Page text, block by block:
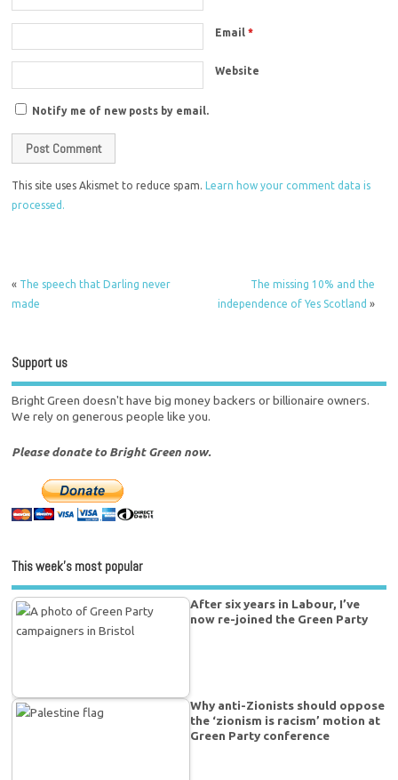
Email*
Website
Notify me of new posts by email.
This site uses Akismet to reduce spam.Learn how your comment data is
processed.
« The speech that Darling never
made
The missing 10% and the
independence of Yes Scotland »
Support us
Bright Green doesn't have big money backers or billionaire owners.
We rely on generous people like you.
Please donate to Bright Green now.
This week’s most popular
After six years in Labour, I’ve
now re-joined the Green Party
Why anti-Zionists should oppose
the ‘zionism is racism’ motion at
Green Party conference